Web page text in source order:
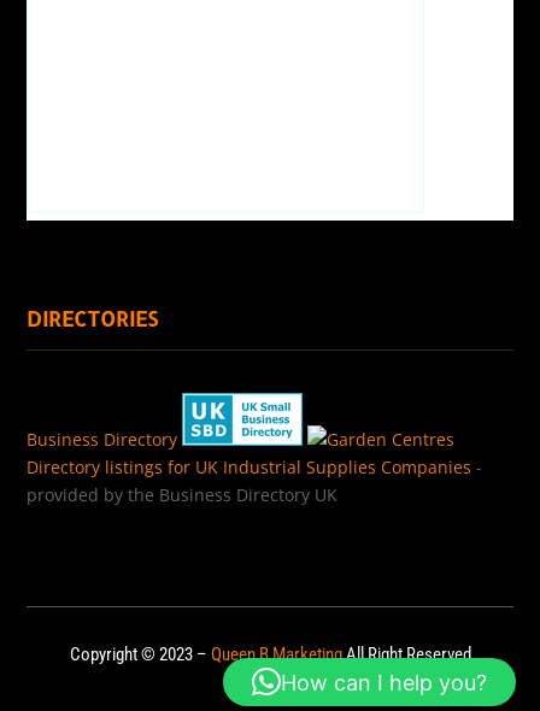
DIRECTORIES
Business Directory
Directory listings for UK Industrial Supplies Companies -
provided by the Business Directory UK
Copyright © 2023 – Queen B MarketingAll Right Reserved
How can I help you?